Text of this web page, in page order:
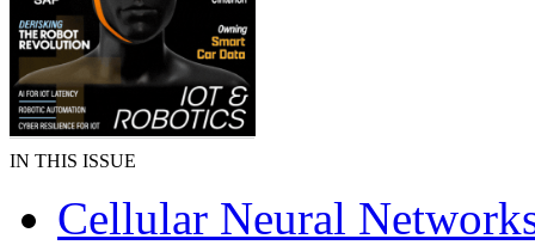
IN THIS ISSUE
Cellular Neural